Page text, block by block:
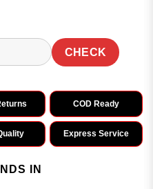
CHECK
COD Ready
Express Service
IN